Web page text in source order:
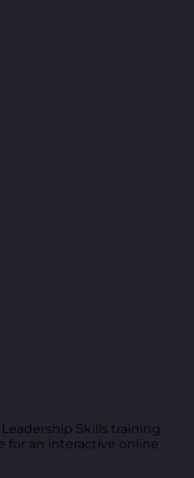
Skills training
for an interactive online